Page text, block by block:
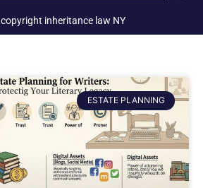
copyright inheritance law NY
ESTATE PLANNING